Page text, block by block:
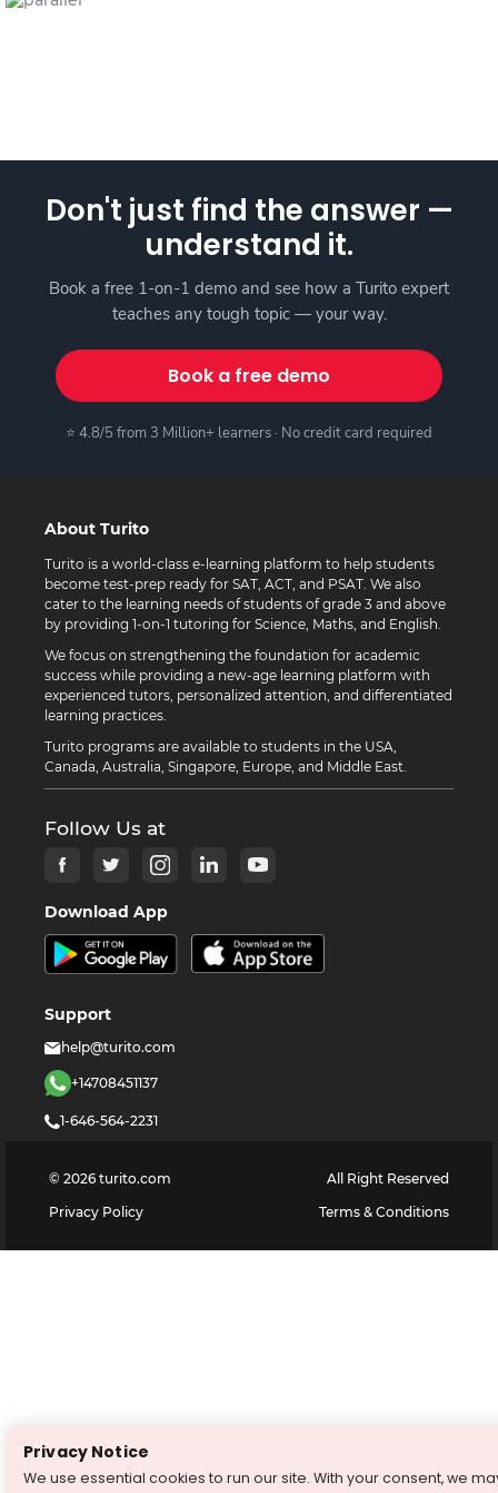
Don't just find the answer —
understand it.
Book a free 1-on-1 demo and see how a Turito expert
teaches any tough topic — your way.
Book a free demo
⭐ 4.8/5 from 3 Million+ learners · No credit card required
About Turito
Turito is a world-class e-learning platform to help students
become test-prep ready for SAT, ACT, and PSAT. We also
cater to the learning needs of students of grade 3 and above
by providing 1-on-1 tutoring for Science, Maths, and English.
We focus on strengthening the foundation for academic
success while providing a new-age learning platform with
experienced tutors, personalized attention, and differentiated
learning practices.
Turito programs are available to students in the USA,
Canada, Australia, Singapore, Europe, and Middle East.
Follow Us at
Download App
Support
help@turito.com
+14708451137
1-646-564-2231
© 2026 turito.com
All Right Reserved
Privacy Policy
Terms & Conditions
Privacy Notice
We use essential cookies to run our site. With your consent, we